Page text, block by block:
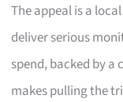
The appeal is a
deliver serious
spend, backed by
makes pulling the